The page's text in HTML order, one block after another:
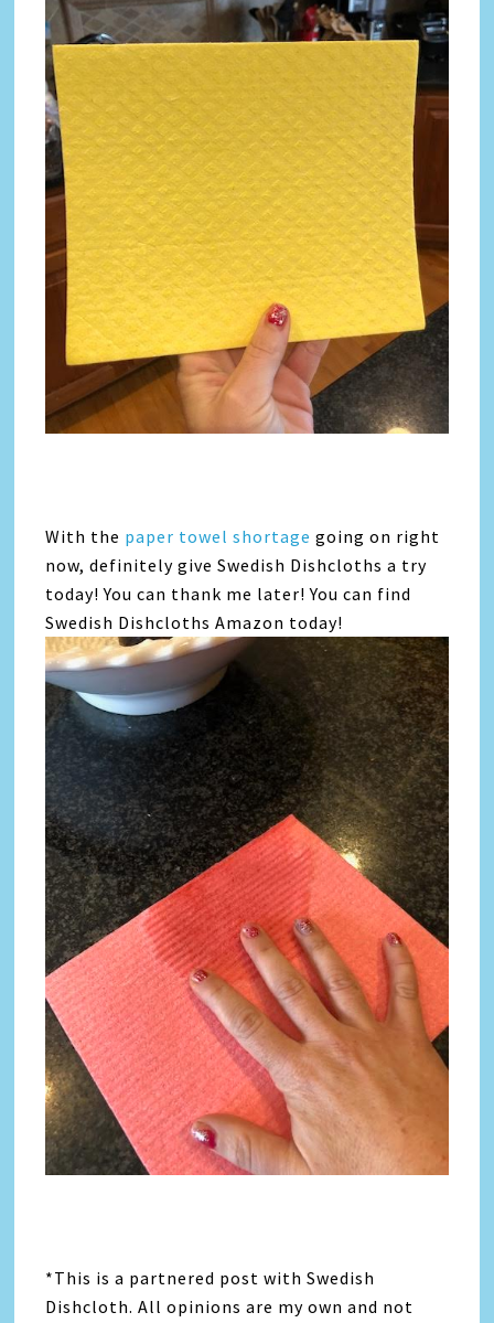
With the paper towel shortage going on right
now, definitely give Swedish Dishcloths a try
today! You can thank me later! You can find
Swedish Dishcloths Amazon today!
*This is a partnered post with Swedish
Dishcloth. All opinions are my own and not